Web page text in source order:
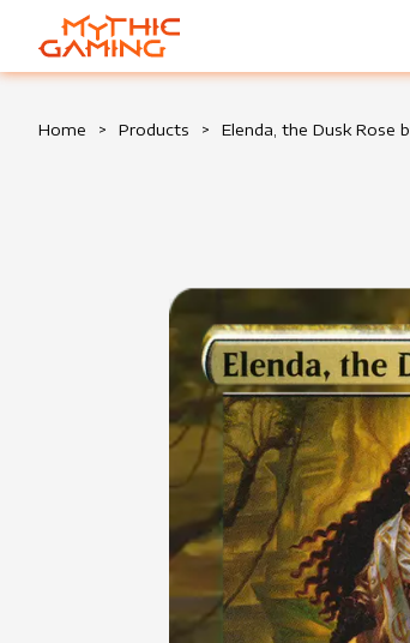
HOME
Home > Products > Elenda, the Dusk Rose